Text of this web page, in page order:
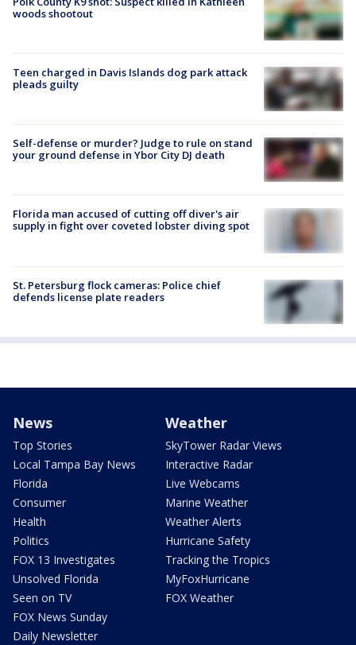
woods shootout
Teen charged in Davis Islands dog park attack
pleads guilty
Self-defense or murder? Judge to rule on stand
your ground defense in Ybor City DJ death
Florida man accused of cutting off diver's air
supply in fight over coveted lobster diving spot
St. Petersburg flock cameras: Police chief
defends license plate readers
News
Top Stories
Local Tampa Bay News
Florida
Consumer
Health
Politics
FOX 13 Investigates
Unsolved Florida
Seen on TV
FOX News Sunday
Daily Newsletter
Weather
SkyTower Radar Views
Interactive Radar
Live Webcams
Marine Weather
Weather Alerts
Hurricane Safety
Tracking the Tropics
MyFoxHurricane
FOX Weather